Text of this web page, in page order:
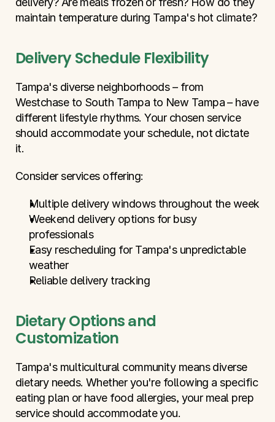
maintain temperature during Tampa's hot climate?
Delivery Schedule Flexibility
Tampa's diverse neighborhoods – from
Westchase to South Tampa to New Tampa – have
different lifestyle rhythms. Your chosen service
should accommodate your schedule, not dictate
it.
Consider services offering:
Multiple delivery windows throughout the week
Weekend delivery options for busy
professionals
Easy rescheduling for Tampa's unpredictable
weather
Reliable delivery tracking
Dietary Options and
Customization
Tampa's multicultural community means diverse
dietary needs. Whether you're following a specific
eating plan or have food allergies, your meal prep
service should accommodate you.